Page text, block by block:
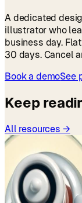
A dedicated
illustrator who
business day.
30 days. Cancel
Book a demoSee
Keep
All resources →